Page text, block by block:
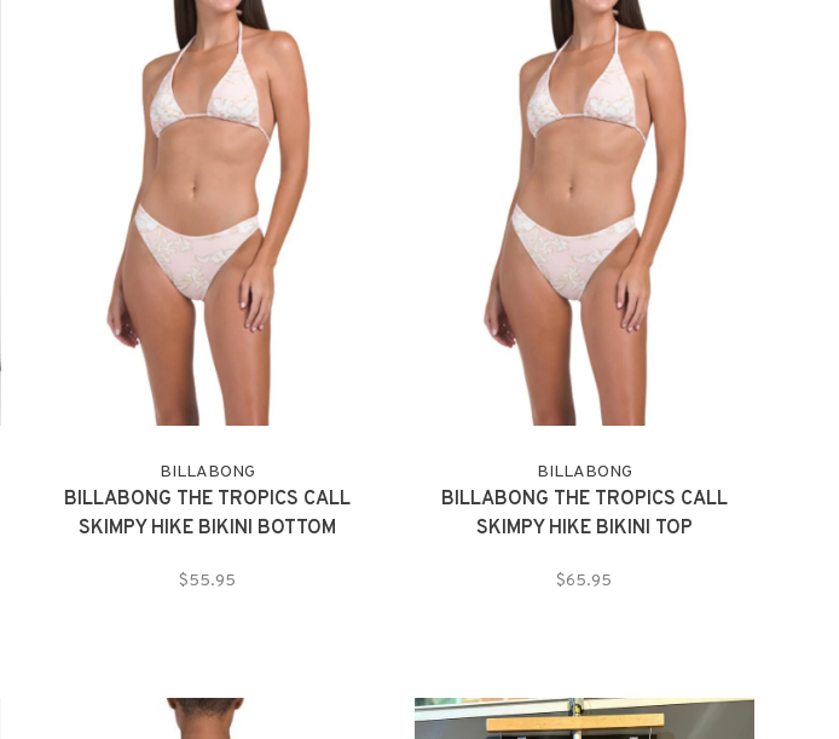
BILLABONG
BILLABONG THE TROPICS CALL
SKIMPY HIKE BIKINI BOTTOM
$55.95
BILLABONG
BILLABONG THE TROPICS CALL
SKIMPY HIKE BIKINI TOP
$65.95